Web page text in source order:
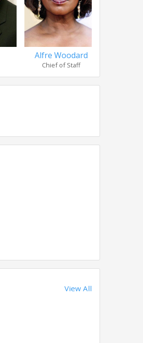
Alfre Woodard
Chief of Staff
View All